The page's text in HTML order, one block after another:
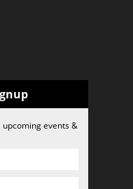
upcoming events &